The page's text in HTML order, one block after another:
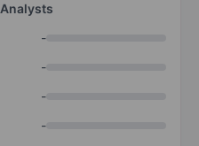
Analysts
-
-
-
-